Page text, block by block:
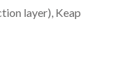
layer), Keap